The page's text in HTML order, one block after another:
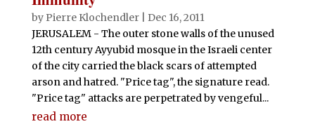
by Pierre Klochendler| Dec 16, 2011
JERUSALEM - The outer stone walls of the unused
12th century Ayyubid mosque in the Israeli center
of the city carried the black scars of attempted
arson and hatred. "Price tag", the signature read.
"Price tag" attacks are perpetrated by vengeful...
read more